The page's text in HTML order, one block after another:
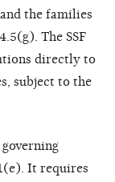
the families
The SSF
directly to
subject to the
It requires